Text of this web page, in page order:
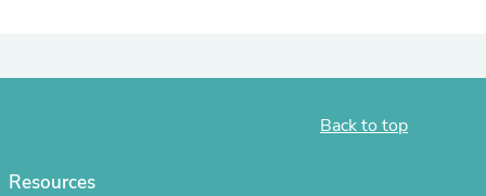
Back to top
Resources